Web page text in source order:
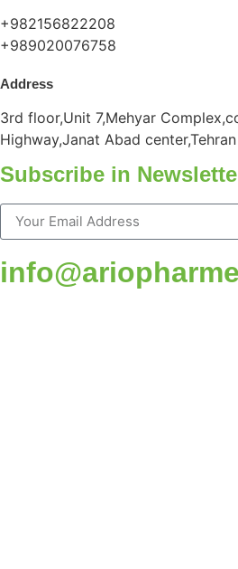
+982156822208
+989020076758
Address
3rd floor,Unit 7,Mehyar
Highway,Janat Abad center,Tehran
Subscribe in